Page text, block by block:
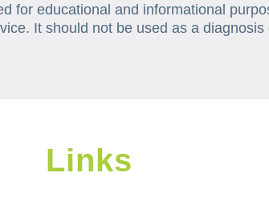
for educational and informational
It should not be used as a
Links